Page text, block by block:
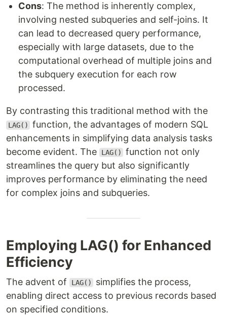
Cons: The method is inherently complex,
involving nested subqueries and self-joins. It
can lead to decreased query performance,
especially with large datasets, due to the
computational overhead of multiple joins and
the subquery execution for each row
processed.
By contrasting this traditional method with the
LAG()
function, the advantages of modern SQL
enhancements in simplifying data analysis tasks
become evident. The
LAG()
function not only
streamlines the query but also significantly
improves performance by eliminating the need
for complex joins and subqueries.
Employing LAG() for Enhanced
Efficiency
The advent of LAG()
simplifies the process,
enabling direct access to previous records based
on specified conditions.